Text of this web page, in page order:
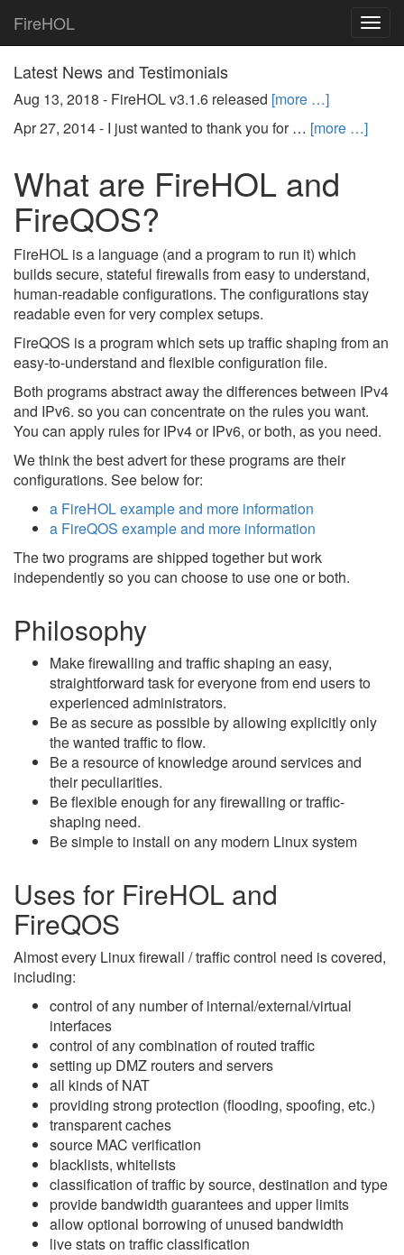
FireHOL
Latest News and Testimonials
Aug 13, 2018 - FireHOL v3.1.6 released [more …]
Apr 27, 2014 - I just wanted to thank you for … [more …]
What are FireHOL and
FireQOS?
FireHOL is a language (and a program to run it) which
builds secure, stateful firewalls from easy to understand,
human-readable configurations. The configurations stay
readable even for very complex setups.
FireQOS is a program which sets up traffic shaping from an
easy-to-understand and flexible configuration file.
Both programs abstract away the differences between IPv4
and IPv6. so you can concentrate on the rules you want.
You can apply rules for IPv4 or IPv6, or both, as you need.
We think the best advert for these programs are their
configurations. See below for:
a FireHOL example and more information
a FireQOS example and more information
The two programs are shipped together but work
independently so you can choose to use one or both.
Philosophy
Make firewalling and traffic shaping an easy,
straightforward task for everyone from end users to
experienced administrators.
Be as secure as possible by allowing explicitly only
the wanted traffic to flow.
Be a resource of knowledge around services and
their peculiarities.
Be flexible enough for any firewalling or traffic-
shaping need.
Be simple to install on any modern Linux system
Uses for FireHOL and
FireQOS
Almost every Linux firewall / traffic control need is covered,
including:
control of any number of internal/external/virtual
interfaces
control of any combination of routed traffic
setting up DMZ routers and servers
all kinds of NAT
providing strong protection (flooding, spoofing, etc.)
transparent caches
source MAC verification
blacklists, whitelists
classification of traffic by source, destination and type
provide bandwidth guarantees and upper limits
allow optional borrowing of unused bandwidth
live stats on traffic classification